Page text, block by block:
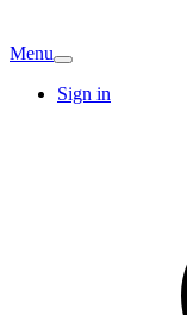
Menu
Sign in